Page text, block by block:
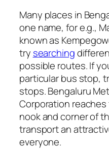
Many places in
one name, for e.g.,
known as
try searching
possible routes. If
particular bus stop,
stops. Bengaluru
Corporation reaches
nook and corner of
transport an
everyone.